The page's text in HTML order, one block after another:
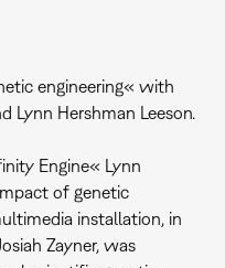
engineering« with
Lynn Hershman Leeson.
Engine« Lynn
of genetic
installation, in
Zayner, was